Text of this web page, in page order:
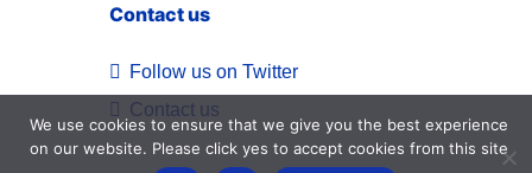
Contact us
Follow us on Twitter
Contact us
We use cookies to ensure that we give you the best experience
on our website. Please click yes to accept cookies from this site